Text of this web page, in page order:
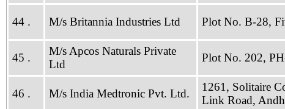
44 . M/s Britannia Industries Ltd Plot No. B-28,
45 .
M/s Apcos Naturals Private
Ltd
Plot No. 202,
46 . M/s India Medtronic Pvt. Ltd.
1261, Solitaire
Link Road,